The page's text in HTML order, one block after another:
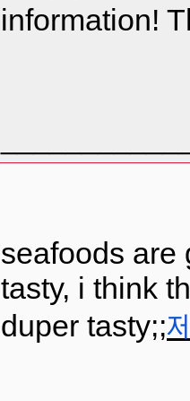
information!
seafoods are
tasty, i think
duper tasty;;